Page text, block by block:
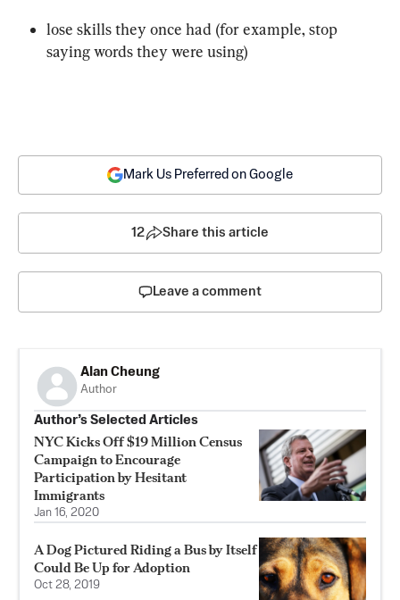
lose skills they once had (for example, stop
saying words they were using)
Mark Us Preferred on Google
12 Share this article
Leave a comment
Alan Cheung
Author
Author’s Selected Articles
NYC Kicks Off $19 Million Census
Campaign to Encourage
Participation by Hesitant
Immigrants
Jan 16, 2020
A Dog Pictured Riding a Bus by Itself
Could Be Up for Adoption
Oct 28, 2019